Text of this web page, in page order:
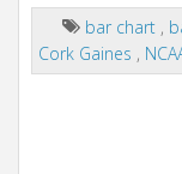
bar chart ,
Cork Gaines ,